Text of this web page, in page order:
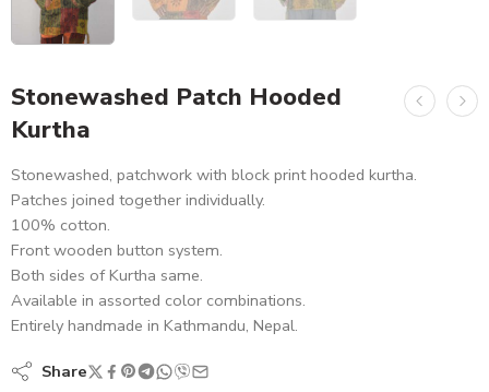
Stonewashed Patch Hooded
Kurtha
Stonewashed, patchwork with block print hooded kurtha.
Patches joined together individually.
100% cotton.
Front wooden button system.
Both sides of Kurtha same.
Available in assorted color combinations.
Entirely handmade in Kathmandu, Nepal.
Share